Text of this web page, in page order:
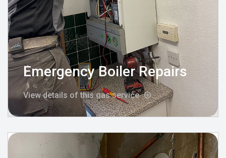
Emergency Boiler Repairs
View details of this gas service